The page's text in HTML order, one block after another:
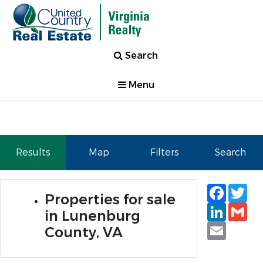
Search
Menu
Results Map Filters Search
Properties for sale
in Lunenburg
County, VA
Email